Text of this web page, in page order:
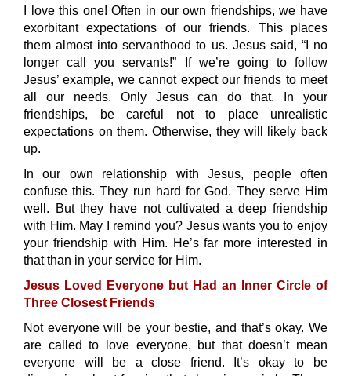
I love this one! Often in our own friendships, we have
exorbitant expectations of our friends. This places
them almost into servanthood to us. Jesus said, “I no
longer call you servants!” If we’re going to follow
Jesus’ example, we cannot expect our friends to meet
all our needs. Only Jesus can do that. In your
friendships, be careful not to place unrealistic
expectations on them. Otherwise, they will likely back
up.
In our own relationship with Jesus, people often
confuse this. They run hard for God. They serve Him
well. But they have not cultivated a deep friendship
with Him. May I remind you? Jesus wants you to enjoy
your friendship with Him. He’s far more interested in
that than in your service for Him.
Jesus Loved Everyone but Had an Inner Circle of
Three Closest Friends
Not everyone will be your bestie, and that’s okay. We
are called to love everyone, but that doesn’t mean
everyone will be a close friend. It’s okay to be